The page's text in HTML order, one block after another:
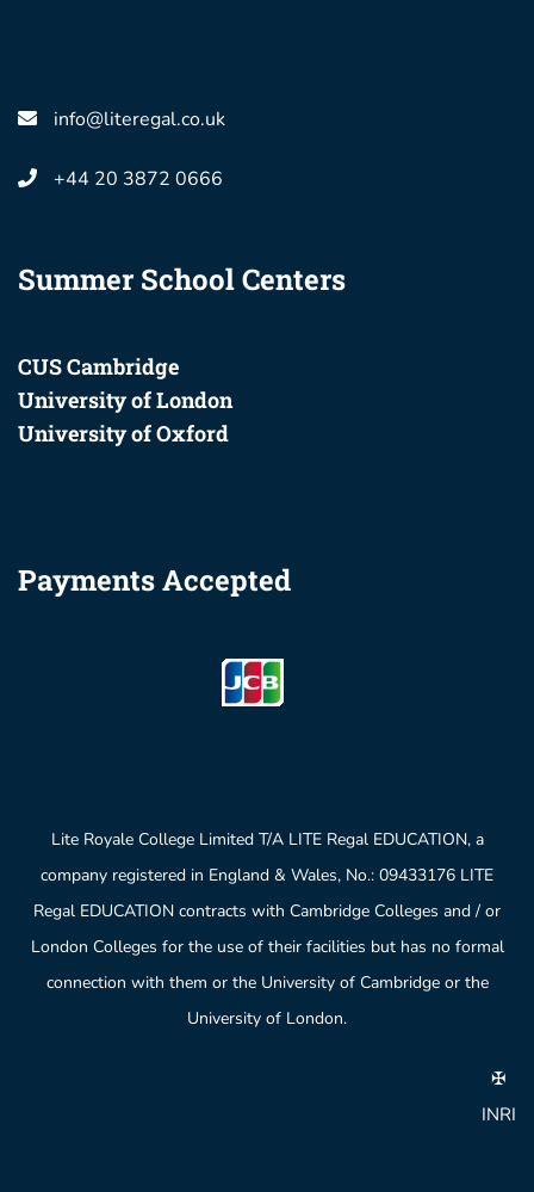
info@literegal.co.uk
+44 20 3872 0666
Summer School Centers
CUS Cambridge
University of London
University of Oxford
Payments Accepted
Lite Royale College Limited T/A LITE Regal EDUCATION, a
company registered in England & Wales, No.: 09433176 LITE
Regal EDUCATION contracts with Cambridge Colleges and / or
London Colleges for the use of their facilities but has no formal
connection with them or the University of Cambridge or the
University of London.
✠
INRI